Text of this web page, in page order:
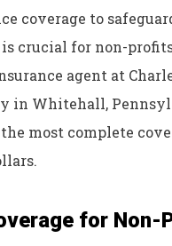
coverage to
crucial for non-
agent at
in Whitehall,
most complete
for Non-